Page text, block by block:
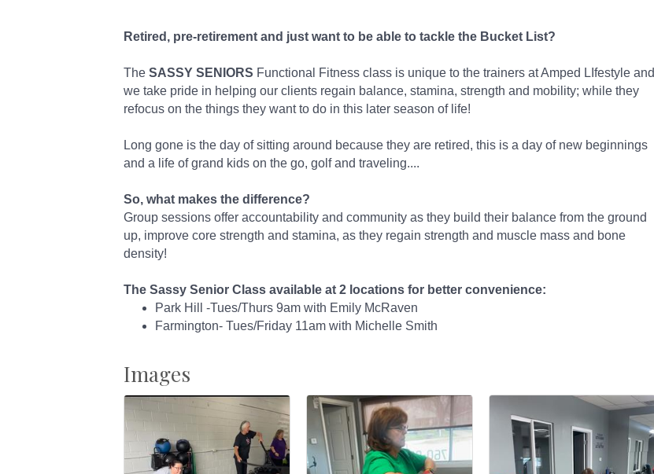
Retired, pre-retirement and just want to be able to tackle the Bucket List?
The SASSY SENIORS Functional Fitness class is unique to the trainers at Amped LIfestyle and
we take pride in helping our clients regain balance, stamina, strength and mobility; while they
refocus on the things they want to do in this later season of life!
Long gone is the day of sitting around because they are retired, this is a day of new beginnings
and a life of grand kids on the go, golf and traveling....
So, what makes the difference?
Group sessions offer accountability and community as they build their balance from the ground
up, improve core strength and stamina, as they regain strength and muscle mass and bone
density!
The Sassy Senior Class available at 2 locations for better convenience:
Park Hill -Tues/Thurs 9am with Emily McRaven
Farmington- Tues/Friday 11am with Michelle Smith
Images